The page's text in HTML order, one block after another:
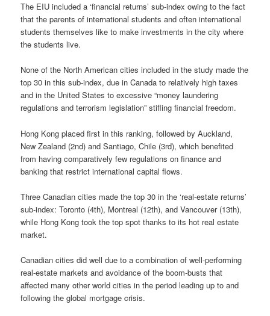
The EIU included a ‘financial returns’ sub-index owing to the fact
that the parents of international students and often international
students themselves like to make investments in the city where
the students live.
None of the North American cities included in the study made the
top 30 in this sub-index, due in Canada to relatively high taxes
and in the United States to excessive “money laundering
regulations and terrorism legislation” stifling financial freedom.
Hong Kong placed first in this ranking, followed by Auckland,
New Zealand (2nd) and Santiago, Chile (3rd), which benefited
from having comparatively few regulations on finance and
banking that restrict international capital flows.
Three Canadian cities made the top 30 in the ‘real-estate returns’
sub-index: Toronto (4th), Montreal (12th), and Vancouver (13th),
while Hong Kong took the top spot thanks to its hot real estate
market.
Canadian cities did well due to a combination of well-performing
real-estate markets and avoidance of the boom-busts that
affected many other world cities in the period leading up to and
following the global mortgage crisis.